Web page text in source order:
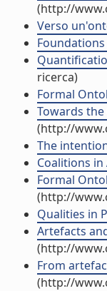
(http://
Verso
ricerca)
Formal
Towards
(http://
The
Coalitions
Formal
(http://
Qualities in
Artefacts
(http://
From
(http://